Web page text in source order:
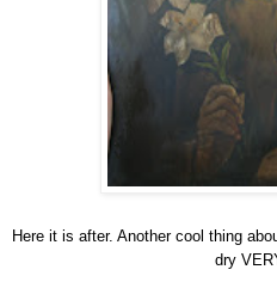
Here it is after. Another cool thing
dry